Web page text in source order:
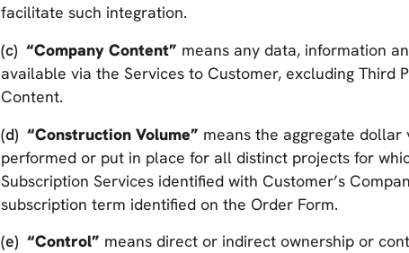
facilitate such integration.
“Company Content” means any data, information
available via the Services to Customer, excluding Third
Content.
“Construction Volume” means the aggregate
performed or put in place for all distinct projects for
Subscription Services identified with Customer’s
subscription term identified on the Order Form.
“Control” means direct or indirect ownership or